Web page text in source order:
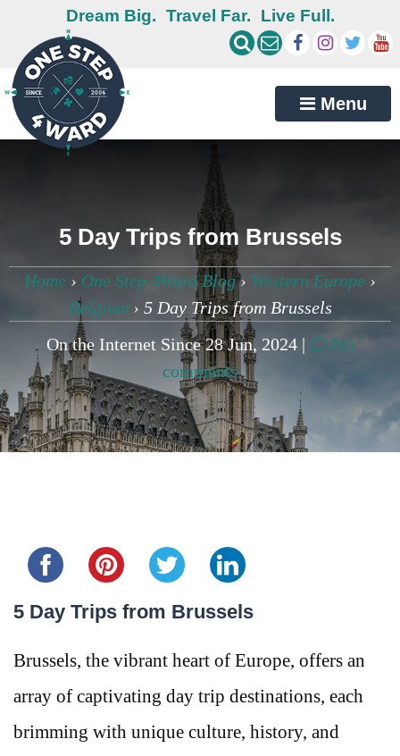
Dream Big. Travel Far. Live Full.
Menu
5 Day Trips from Brussels
Home › One Step 4Ward Blog› Western Europe ›
Belgium› 5 Day Trips from Brussels
On the Internet Since 28 Jun, 2024 |
No
comments
5 Day Trips from Brussels
Brussels, the vibrant heart of Europe, offers an
array of captivating day trip destinations, each
brimming with unique culture, history, and